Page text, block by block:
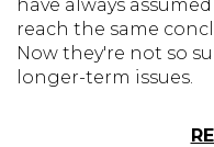
have always
reach the same
Now they're not so
longer-term issues.